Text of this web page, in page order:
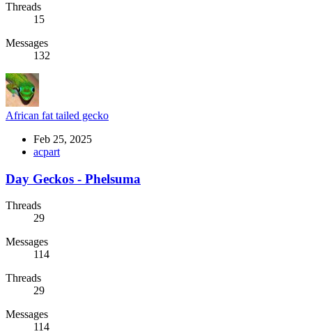
Threads
15
Messages
132
African fat tailed gecko
Feb 25, 2025
acpart
Day Geckos - Phelsuma
Threads
29
Messages
114
Threads
29
Messages
114